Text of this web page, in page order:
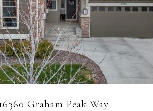
Graham Peak Way
VIEW PROPERTY